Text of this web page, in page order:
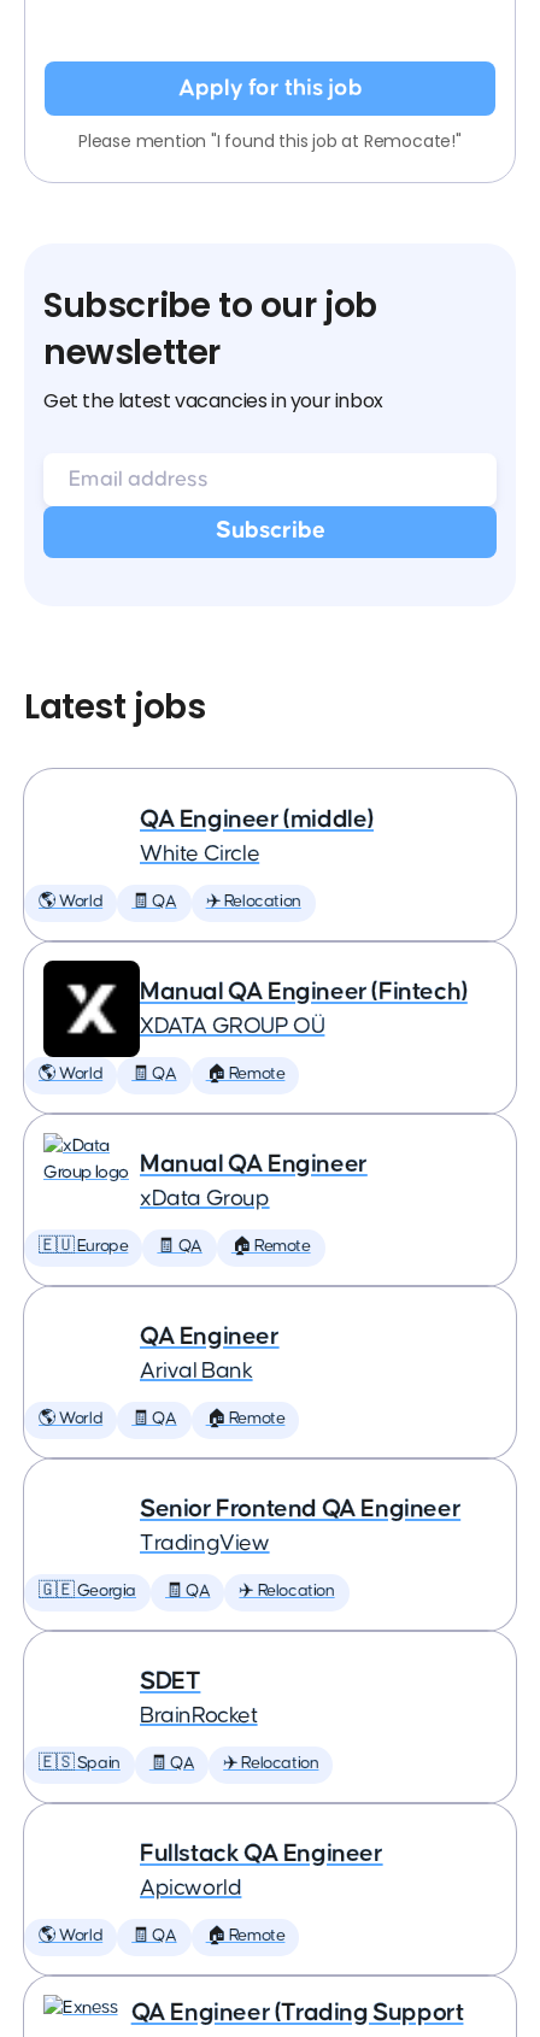
Apply for this job
Please mention "I found this job at Remocate!"
Subscribe to our job
newsletter
Get the latest vacancies in your inbox
Latest jobs
QA Engineer (middle)
White Circle
🌎 World 🧾 QA ✈️ Relocation
Manual QA Engineer (Fintech)
XDATA GROUP OÜ
🌎 World 🧾 QA 🏠 Remote
Manual QA Engineer
xData Group
🇪🇺 Europe 🧾 QA 🏠 Remote
QA Engineer
Arival Bank
🌎 World 🧾 QA 🏠 Remote
Senior Frontend QA Engineer
TradingView
🇬🇪 Georgia 🧾 QA ✈️ Relocation
SDET
BrainRocket
🇪🇸 Spain 🧾 QA ✈️ Relocation
Fullstack QA Engineer
Apicworld
🌎 World 🧾 QA 🏠 Remote
QA Engineer (Trading Support